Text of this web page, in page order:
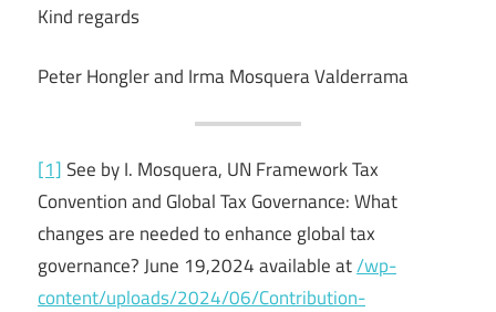
Kind regards
Peter Hongler and Irma Mosquera Valderrama
[1]See by I. Mosquera, UN Framework Tax
Convention and Global Tax Governance: What
changes are needed to enhance global tax
governance? June 19,2024 available at/wp-
content/uploads/2024/06/Contribution-